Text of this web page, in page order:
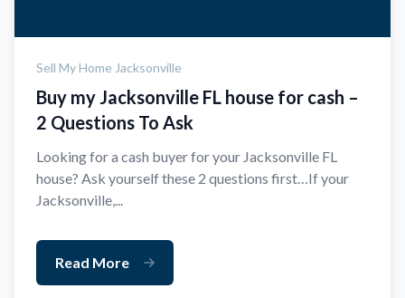
Sell My Home Jacksonville
Buy my Jacksonville FL house for cash –
2 Questions To Ask
Looking for a cash buyer for your Jacksonville FL
house? Ask yourself these 2 questions first…If your
Jacksonville,...
Read More